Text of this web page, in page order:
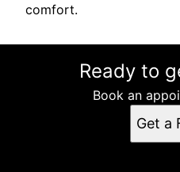
comfort.
Ready to
Book an
Get a